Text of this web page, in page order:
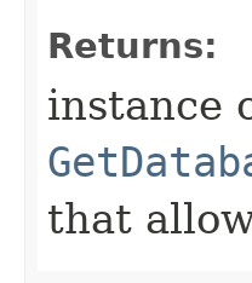
Returns:
instance
that